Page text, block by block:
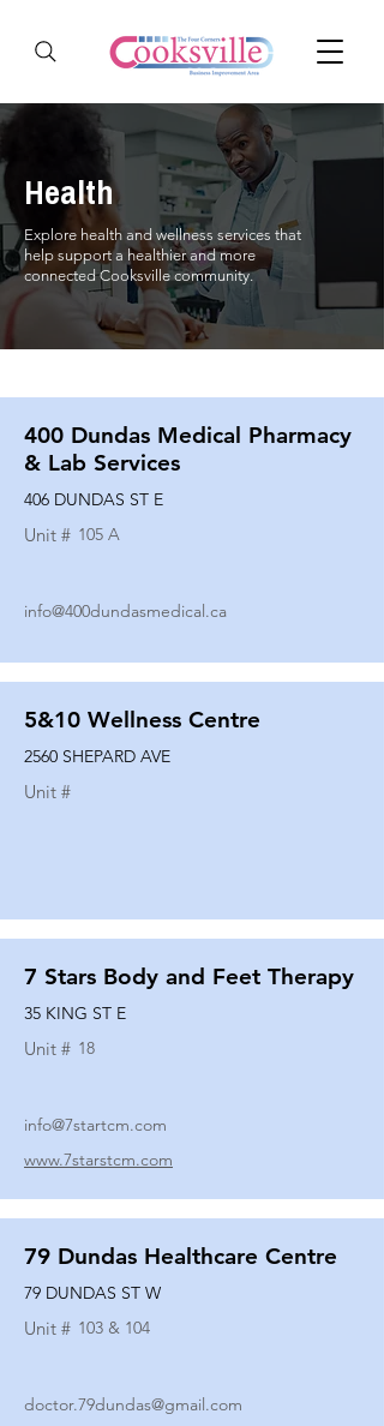
Health
Explore health and wellness services that
help support a healthier and more
connected Cooksville community.
400 Dundas Medical Pharmacy
& Lab Services
406 DUNDAS ST E
Unit # 105 A
info@400dundasmedical.ca
5&10 Wellness Centre
2560 SHEPARD AVE
Unit #
7 Stars Body and Feet Therapy
35 KING ST E
Unit # 18
info@7startcm.com
www.7starstcm.com
79 Dundas Healthcare Centre
79 DUNDAS ST W
Unit # 103 & 104
doctor.79dundas@gmail.com